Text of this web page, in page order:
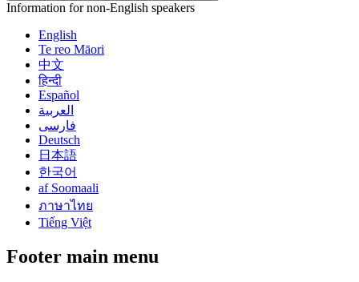
Information for non-English speakers
English
Te reo Māori
中文
हिन्दी
Español
العربية
فارسی
Deutsch
日本語
한국어
af Soomaali
ภาษาไทย
Tiếng Việt
Footer main menu